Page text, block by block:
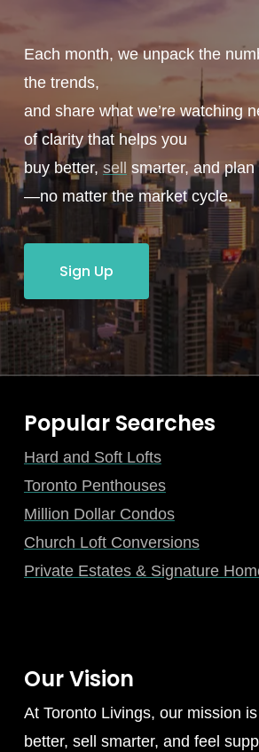
Each month, we unpack the
the trends,
and share what we’re watching
of clarity that helps you
buy better, sell
smarter, and
—no matter the market cycle.
Sign Up
Popular Searches
Hard and Soft Lofts
Toronto Penthouses
Million Dollar Condos
Church Loft Conversions
Private Estates & Signature
Our Vision
At Toronto Livings, our mission
better, sell smarter, and feel